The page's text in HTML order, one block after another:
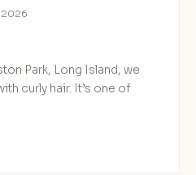
Park, Long Island, we
curly hair. It’s one of